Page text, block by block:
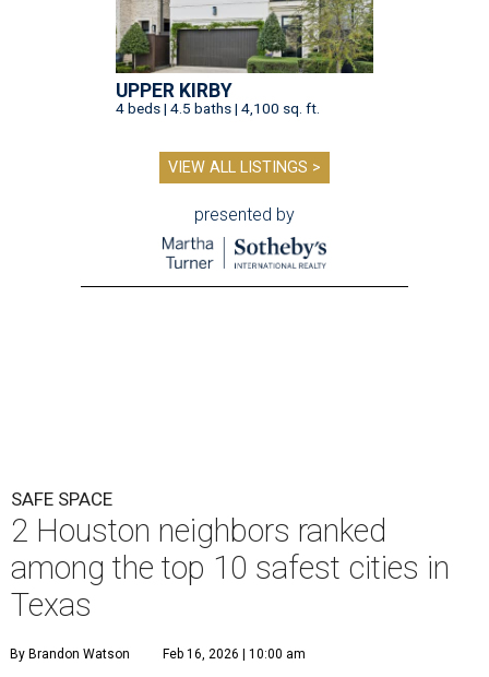
UPPER KIRBY
4 beds | 4.5 baths | 4,100 sq. ft.
VIEW ALL LISTINGS >
presented by
SAFE SPACE
2 Houston neighbors ranked
among the top 10 safest cities in
Texas
By Brandon Watson Feb 16, 2026 | 10:00 am